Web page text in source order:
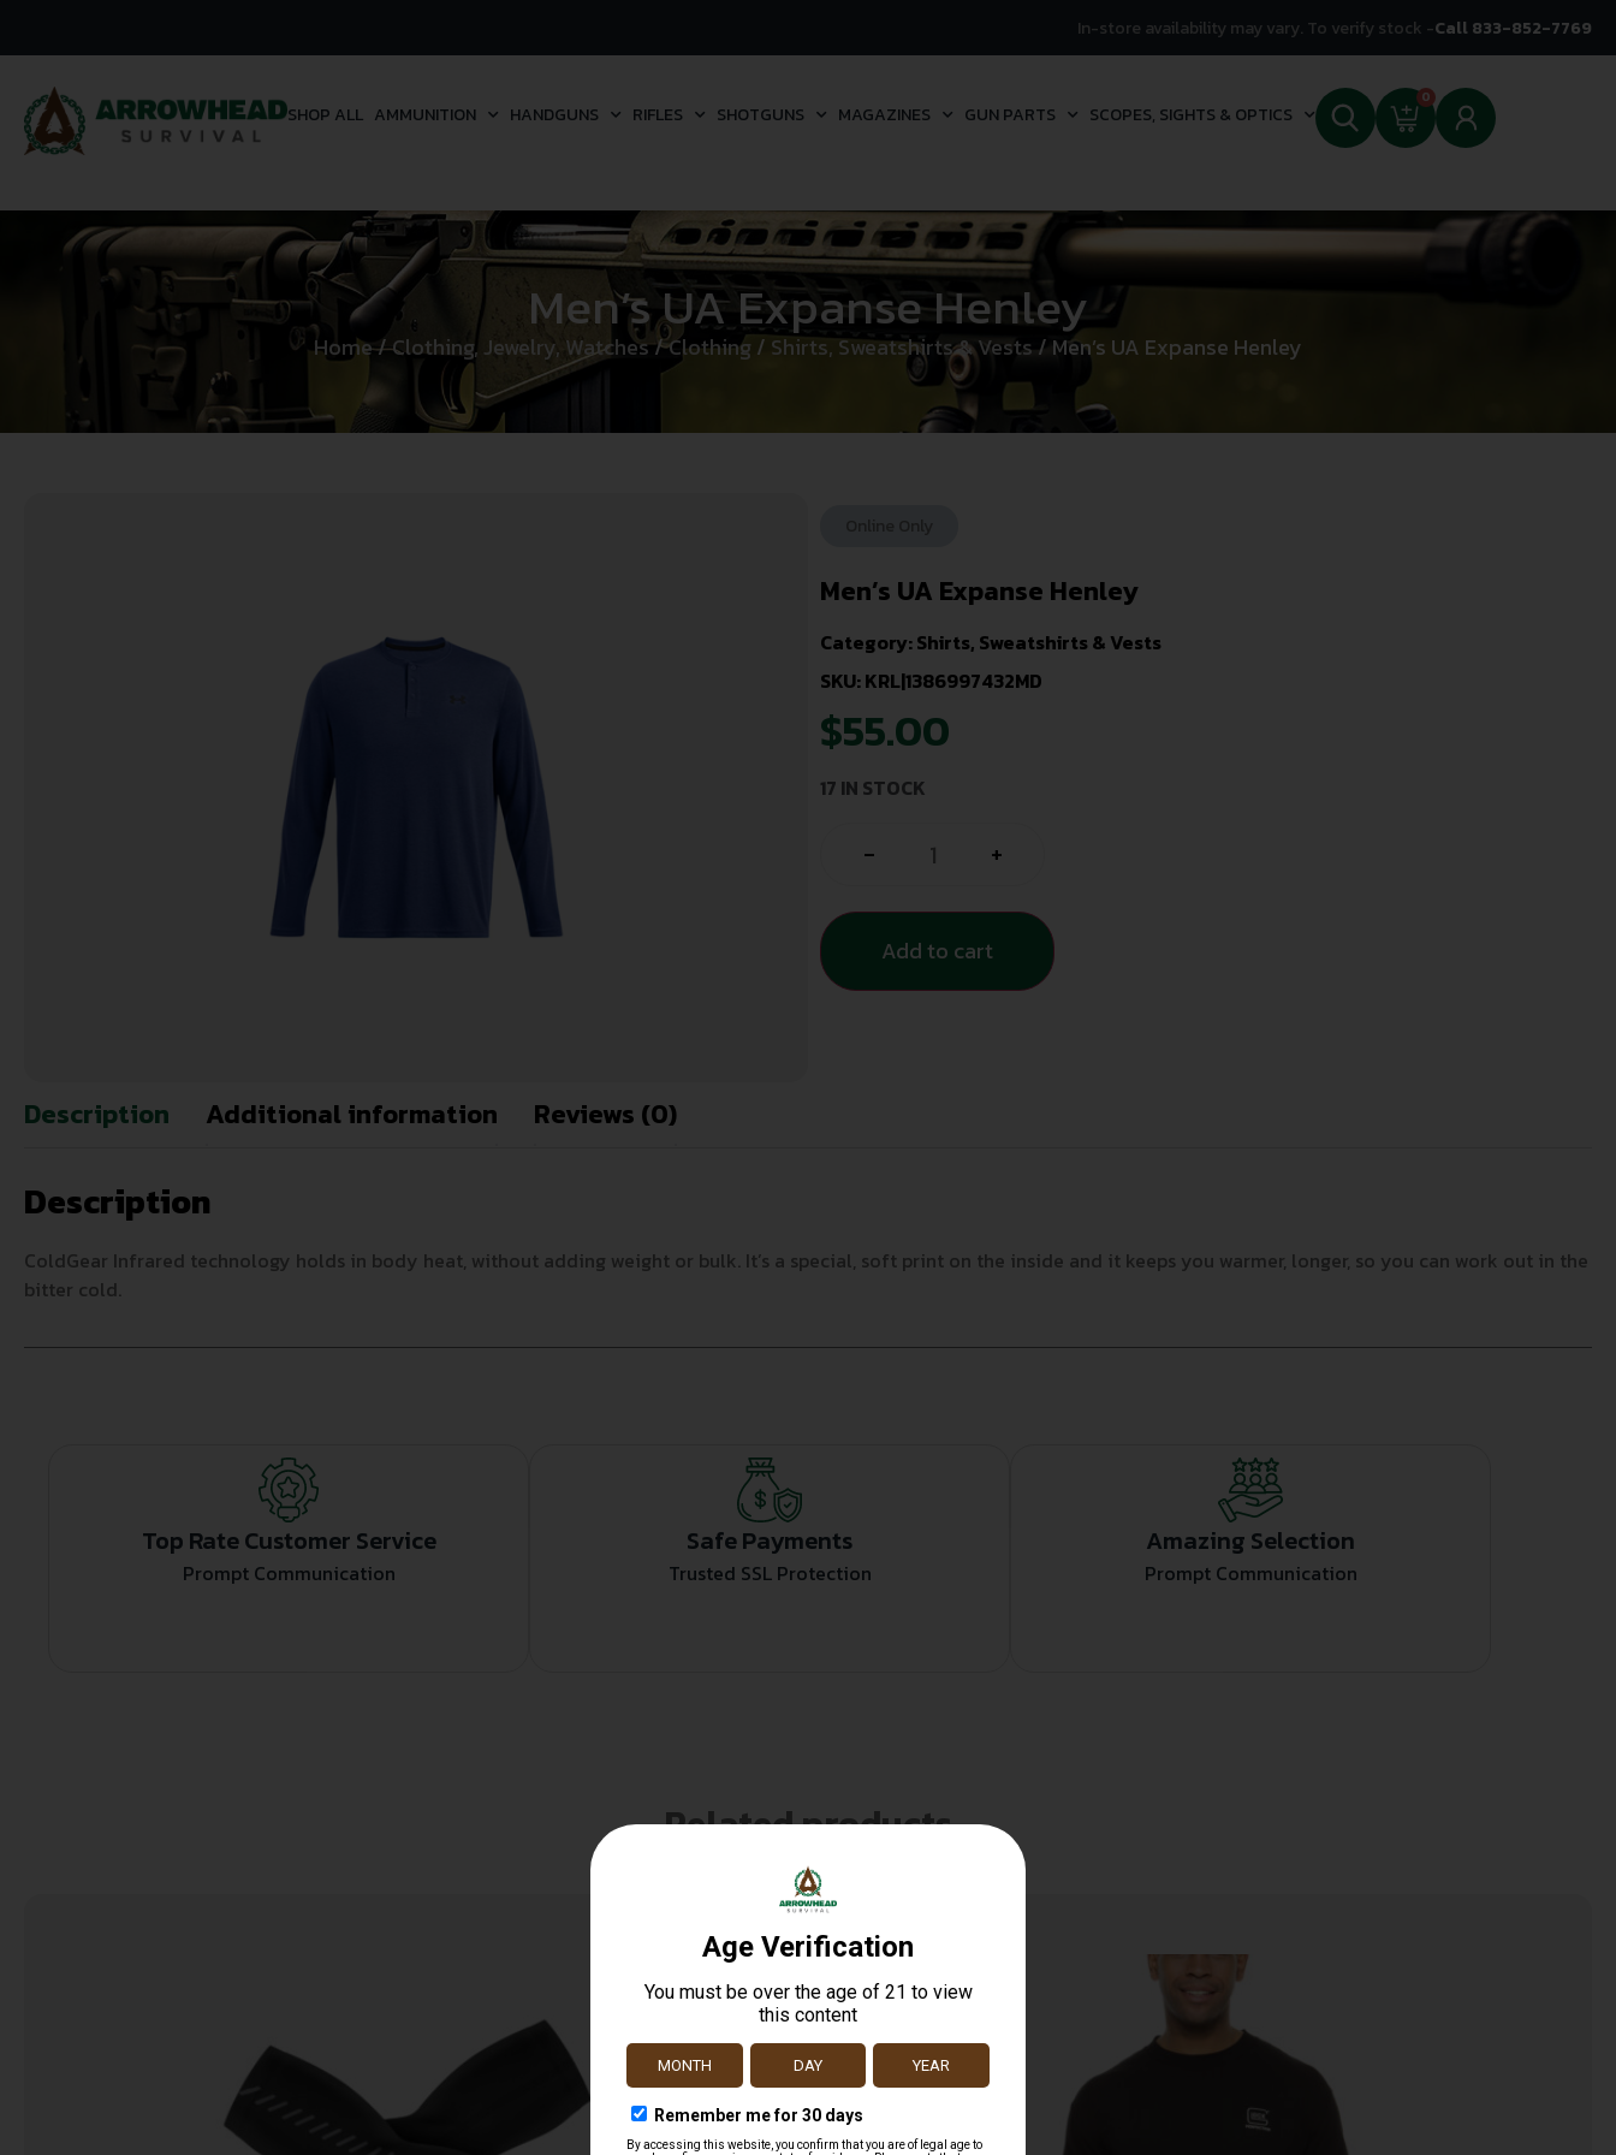
In-store availability may vary. To verify stock -Call 833-852-7769
SHOP ALL AMMUNITION HANDGUNS RIFLES SHOTGUNS MAGAZINES GUN PARTS SCOPES, SIGHTS & OPTICS
0
Men’s UA Expanse Henley
Home/Clothing, Jewelry, Watches/Clothing / Shirts, Sweatshirts & Vests / Men’s UA Expanse Henley
Men’s UA Expanse Henley
Category:Shirts, Sweatshirts & Vests
SKU: KRL|1386997432MD
$55.00
17 IN STOCK
- +
Add to cart
Description Additional information Reviews (0)
Description
ColdGear Infrared technology holds in body heat, without adding weight or bulk. It’s a special, soft print on the inside and it keeps you warmer, longer, so you can work out in the
bitter cold.
Top Rate Customer Service
Prompt Communication
Safe Payments
Trusted SSL Protection
Amazing Selection
Prompt Communication
Related products